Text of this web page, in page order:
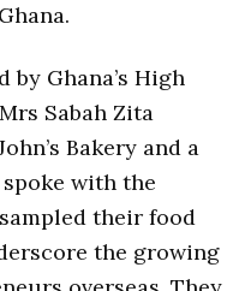
by Ghana’s High
Sabah Zita
Bakery and a
with the
their food
the growing